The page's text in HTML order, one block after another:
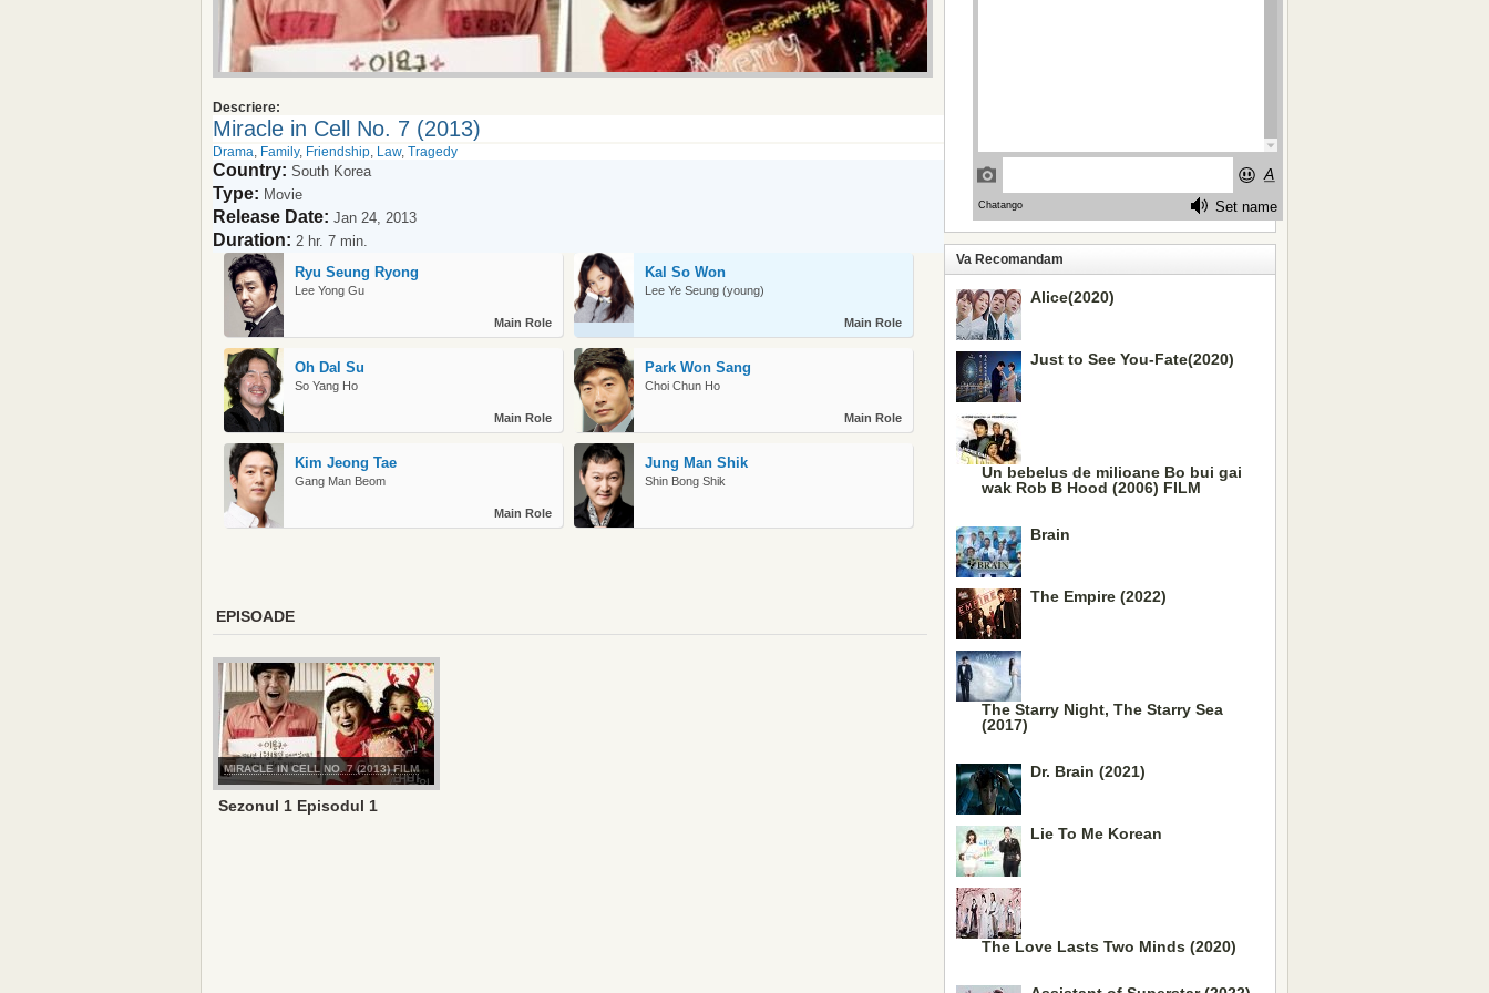
Descriere:
Miracle in Cell No. 7 (2013)
Drama, Family, Friendship, Law, Tragedy
Country: South Korea
Type: Movie
Release Date: Jan 24, 2013
Duration: 2 hr. 7 min.
Ryu Seung Ryong
Lee Yong Gu
Main Role
Kal So Won
Lee Ye Seung (young)
Main Role
Oh Dal Su
So Yang Ho
Main Role
Park Won Sang
Choi Chun Ho
Main Role
Kim Jeong Tae
Gang Man Beom
Main Role
Jung Man Shik
Shin Bong Shik
EPISOADE
MIRACLE IN CELL NO. 7 (2013) FILM
Sezonul 1 Episodul 1
Va Recomandam
Alice(2020)
Just to See You-Fate(2020)
Un bebelus de milioane Bo bui gai
wak Rob B Hood (2006) FILM
Brain
The Empire (2022)
The Starry Night, The Starry Sea
(2017)
Dr. Brain (2021)
Lie To Me Korean
The Love Lasts Two Minds (2020)